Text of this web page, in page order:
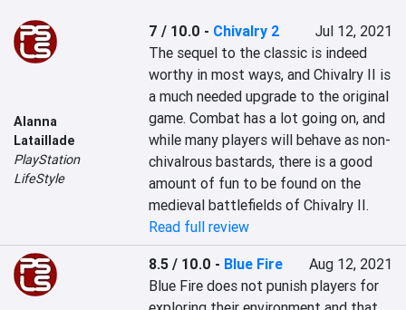
Alanna
Lataillade
PlayStation
LifeStyle
7 / 10.0 - Chivalry 2
Jul 12, 2021
The sequel to the classic is indeed
worthy in most ways, and Chivalry II is
a much needed upgrade to the original
game. Combat has a lot going on, and
while many players will behave as non-
chivalrous bastards, there is a good
amount of fun to be found on the
medieval battlefields of Chivalry II.
Read full review
8.5 / 10.0 - Blue Fire
Aug 12, 2021
Blue Fire does not punish players for